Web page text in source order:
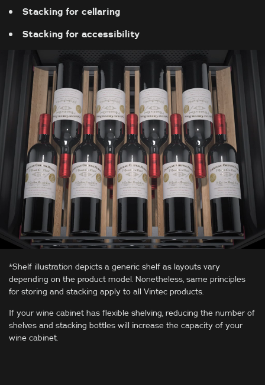
Stacking for cellaring
Stacking for accessibility
*Shelf illustration depicts a generic shelf as layouts vary
depending on the product model. Nonetheless, same principles
for storing and stacking apply to all Vintec products.
If your wine cabinet has flexible shelving, reducing the number of
shelves and stacking bottles will increase the capacity of your
wine cabinet.